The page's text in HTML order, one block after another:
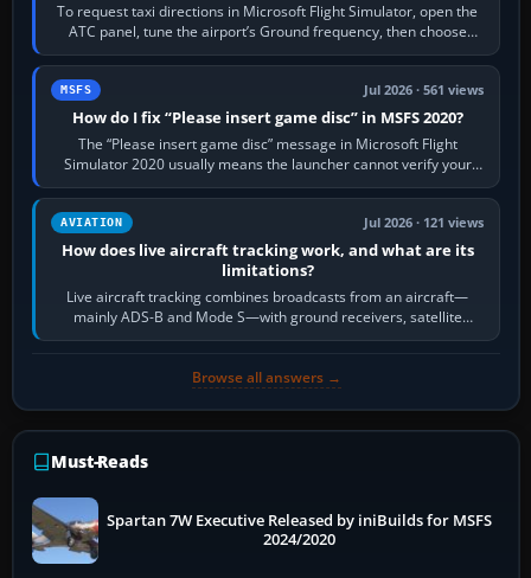
To request taxi directions in Microsoft Flight Simulator, open the
ATC panel, tune the airport’s Ground frequency, then choose
Request Taxi for…
MSFS Jul 2026 · 561 views
How do I fix “Please insert game disc” in MSFS 2020?
The “Please insert game disc” message in Microsoft Flight
Simulator 2020 usually means the launcher cannot verify your
licence; it does not mean a…
AVIATION Jul 2026 · 121 views
How does live aircraft tracking work, and what are its
limitations?
Live aircraft tracking combines broadcasts from an aircraft—
mainly ADS-B and Mode S—with ground receivers, satellite
receivers, radar-derived feeds…
Browse all answers →
Must-Reads
Spartan 7W Executive Released by iniBuilds for MSFS
2024/2020